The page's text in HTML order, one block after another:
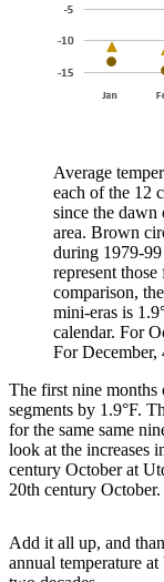
Average
each of the 12
since the dawn
area. Brown
during 1979-
represent
comparison,
mini-eras is
calendar. For
For December,
The first nine months
segments by 1.9°F.
for the same same
look at the increases
century October at
20th century October.
Add it all up, and
annual temperature